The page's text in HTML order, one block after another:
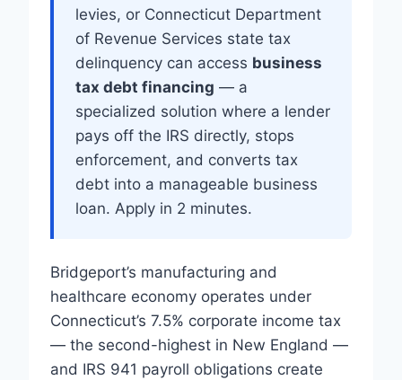
levies, or Connecticut Department
of Revenue Services state tax
delinquency can access business
tax debt financing — a
specialized solution where a lender
pays off the IRS directly, stops
enforcement, and converts tax
debt into a manageable business
loan. Apply in 2 minutes.
Bridgeport’s manufacturing and
healthcare economy operates under
Connecticut’s 7.5% corporate income tax
— the second-highest in New England —
and IRS 941 payroll obligations create